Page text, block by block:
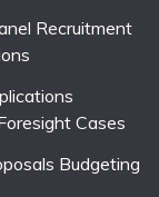
Recruitment
Cases
Budgeting